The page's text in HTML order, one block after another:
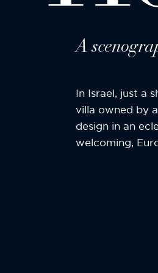
A
In Israel, just a
villa owned by
design in an
welcoming,